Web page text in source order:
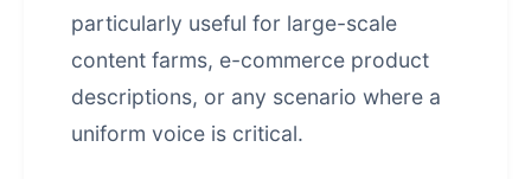
particularly useful for large-scale
content farms, e-commerce product
descriptions, or any scenario where a
uniform voice is critical.